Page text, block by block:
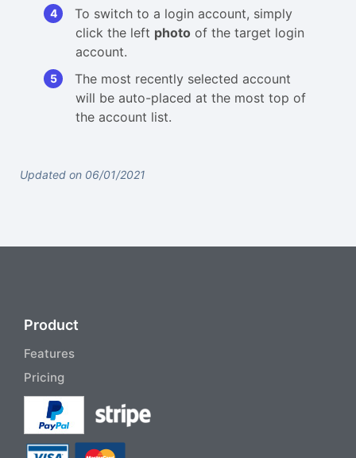
To switch to a login account, simply
click the left photo of the target login
account.
The most recently selected account
will be auto-placed at the most top of
the account list.
Updated on 06/01/2021
Product
Features
Pricing